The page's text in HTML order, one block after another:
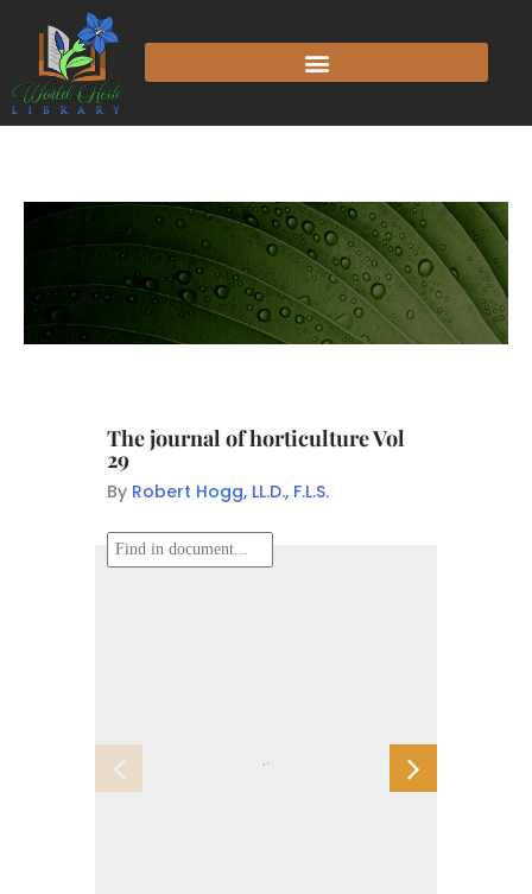
The journal of horticulture Vol
29
By Robert Hogg, LL.D., F.L.S.